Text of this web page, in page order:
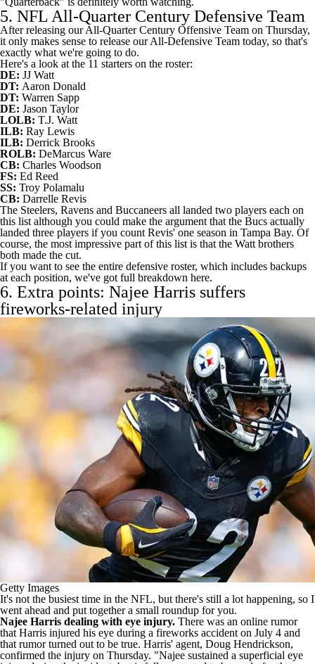
5. NFL All-Quarter Century Defensive Team
After releasing our All-Quarter Century Offensive Team on Thursday,
it only makes sense to release our All-Defensive Team today, so that's
exactly what we're going to do.
Here's a look at the 11 starters on the roster:
DE: JJ Watt
DT: Aaron Donald
DT: Warren Sapp
DE: Jason Taylor
LOLB: T.J. Watt
ILB: Ray Lewis
ILB: Derrick Brooks
ROLB: DeMarcus Ware
CB: Charles Woodson
FS: Ed Reed
SS: Troy Polamalu
CB: Darrelle Revis
The Steelers, Ravens and Buccaneers all landed two players each on
this list although you could make the argument that the Bucs actually
landed three players if you count Revis' one season in Tampa Bay. Of
course, the most impressive part of this list is that the Watt brothers
both made the cut.
If you want to see the entire defensive roster, which includes backups
at each position, we've got full breakdown here.
6. Extra points: Najee Harris suffers
fireworks-related injury
Getty Images
It's not the busiest time in the NFL, but there's still a lot happening, so I
went ahead and put together a small roundup for you.
Najee Harris dealing with eye injury. There was an online rumor
that Harris injured his eye during a fireworks accident on July 4 and
that rumor turned out to be true. Harris' agent, Doug Hendrickson,
confirmed the injury on Thursday. "Najee sustained a superficial eye